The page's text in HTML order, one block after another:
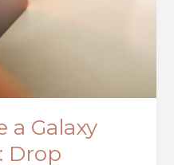
a Galaxy
Drop